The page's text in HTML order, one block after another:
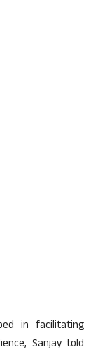
in facilitating
Sanjay told